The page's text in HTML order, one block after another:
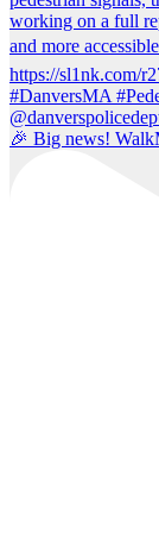
🎉 Big news!